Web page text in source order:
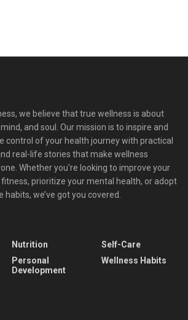
we believe that true wellness is about
and soul. Our mission is to inspire and
control of your health journey with practical
real-life stories that make wellness
Whether you're looking to improve your
prioritize your mental health, or adopt
we’ve got you covered.
Nutrition
Personal
Development
Self-Care
Wellness Habits